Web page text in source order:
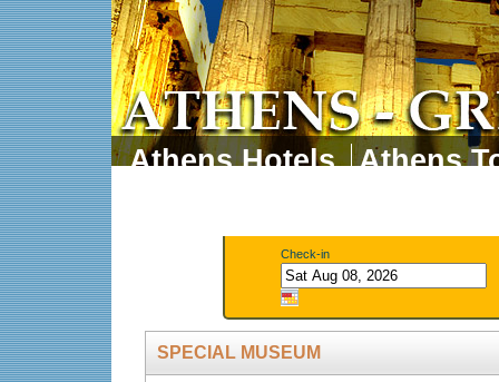
Athens Hotels
Athens
Check-in
SPECIAL MUSEUM